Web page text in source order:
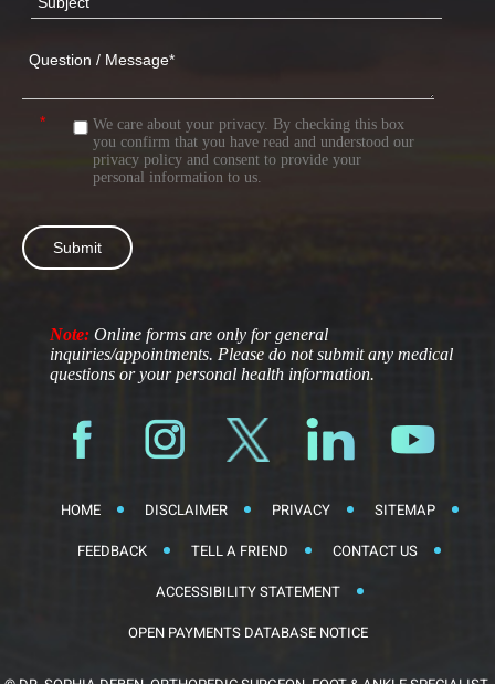
*
We care about your privacy. By checking this box
you confirm that you have read and understood our
privacy policy and consent to provide your
personal information to us.
Note: Online forms are only for general
inquiries/appointments. Please do not submit any medical
questions or your personal health information.
HOME DISCLAIMER PRIVACY
SITEMAP
FEEDBACK
TELL A FRIEND
CONTACT US
ACCESSIBILITY STATEMENT
OPEN PAYMENTS DATABASE NOTICE